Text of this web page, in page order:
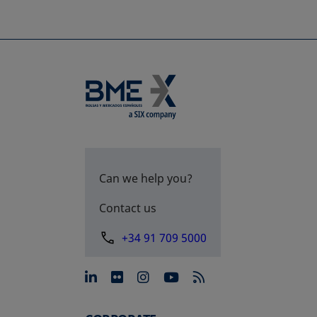
Can we help you?
Contact us
+34 91 709 5000
opens in a new tab
opens in a new tab
opens in a new tab
opens in a new